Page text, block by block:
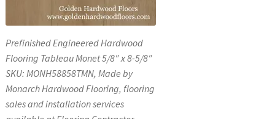
Prefinished Engineered Hardwood
Flooring Tableau Monet 5/8″ x 8-5/8″
SKU: MONH58858TMN, Made by
Monarch Hardwood Flooring, flooring
sales and installation services